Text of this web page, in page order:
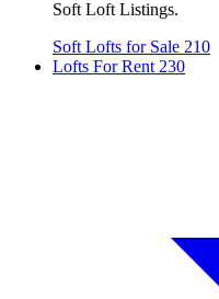
Soft Loft Listings.
Soft Lofts for Sale 210
Lofts For Rent 230